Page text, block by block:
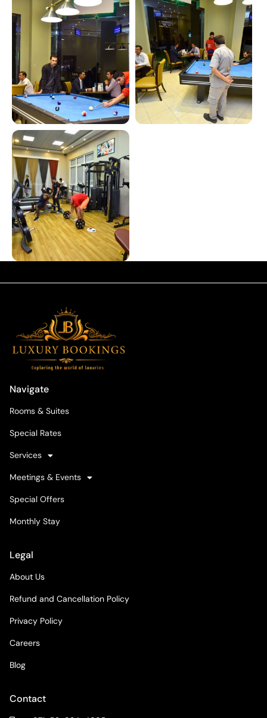
Navigate
Rooms & Suites
Special Rates
Services
Meetings & Events
Special Offers
Monthly Stay
Legal
About Us
Refund and Cancellation Policy
Privacy Policy
Careers
Blog
Contact